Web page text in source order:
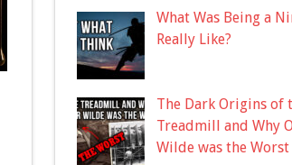
What Was Being a
Really Like?
The Dark Origins of
Treadmill and Why
Wilde was the Worst